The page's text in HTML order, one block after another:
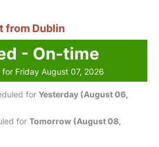
from Dublin
- On-time
Friday August 07, 2026
for Yesterday (August 06,
for Tomorrow (August 08,